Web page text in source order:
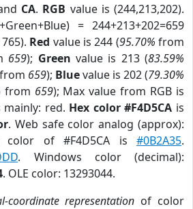
CA. RGB value is (244,213,202).
= 244+213+202=659
Red value is 244 (95.70% from
659); Green value is 213 (83.59%
from 659); Bluevalue is 202 (79.30%
from 659); Max value from RGB is
red. Hex color #F4D5CA is
. Web safe color analog (approx):
color of #F4D5CA is #0B2A35.
. Windows color (decimal):
. OLE color: 13293044.
coordinate representation of color